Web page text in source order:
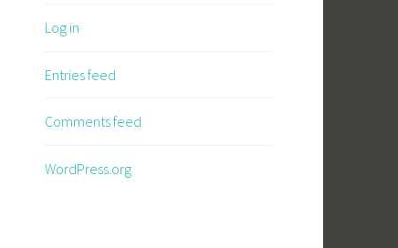
Log in
Entries feed
Comments feed
WordPress.org